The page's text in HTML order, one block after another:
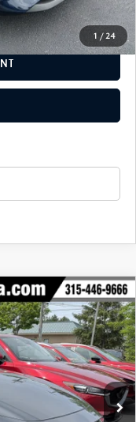
1 / 24
C30SEXA
Ext. Int.
$23,170
BUY FOR